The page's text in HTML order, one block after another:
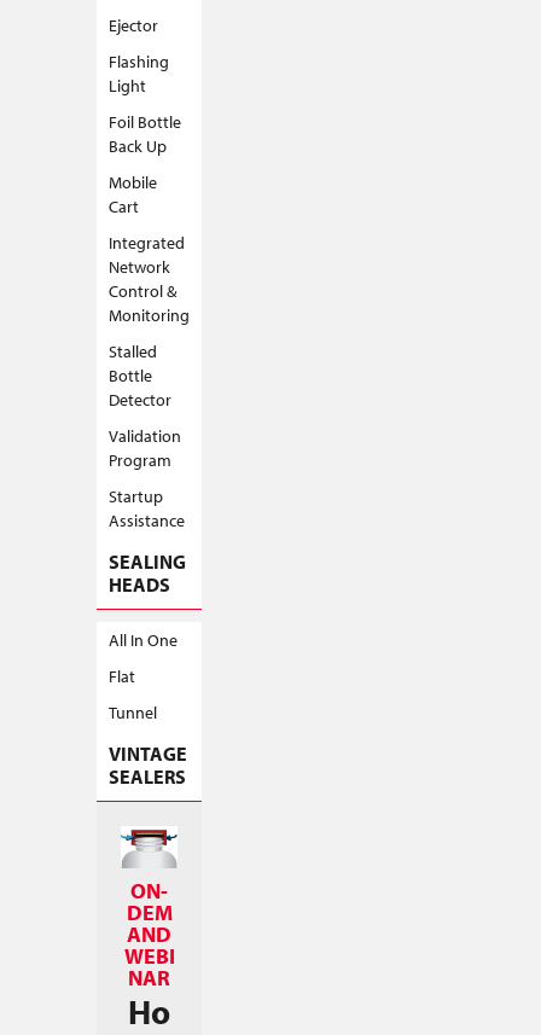
Ejector
Flashing
Light
Foil Bottle
Back Up
Mobile
Cart
Integrated
Network
Control &
Monitoring
Stalled
Bottle
Detector
Validation
Program
Startup
Assistance
SEALING
HEADS
All In One
Flat
Tunnel
VINTAGE
SEALERS
ON-
DEM
AND
WEBI
NAR
Ho